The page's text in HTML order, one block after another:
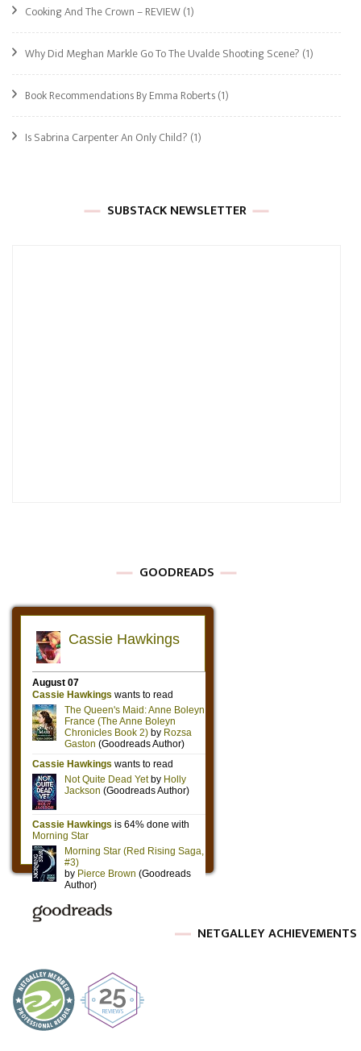
Cooking And The Crown – REVIEW(1)
Why Did Meghan Markle Go To The Uvalde Shooting Scene? (1)
Book Recommendations By Emma Roberts(1)
Is Sabrina Carpenter An Only Child? (1)
SUBSTACK NEWSLETTER
GOODREADS
NETGALLEY ACHIEVEMENTS